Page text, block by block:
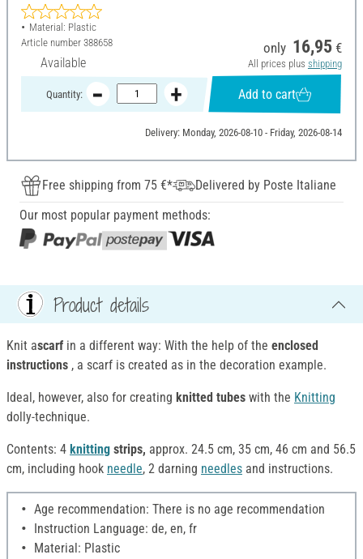
Material: Plastic
Article number 388658
Available
only 16,95 €
All prices plus shipping
Quantity: Add to cart
Delivery: Monday, 2026-08-10 - Friday, 2026-08-14
Free shipping from 75 €*
Delivered by Poste Italiane
Our most popular payment methods:
Product details
Knit ascarf in a different way: With the help of the enclosed
instructions , a scarf is created as in the decoration example.
Ideal, however, also for creating knitted tubes with the Knitting
dolly-technique.
Contents: 4 knitting strips, approx. 24.5 cm, 35 cm, 46 cm and 56.5
cm, including hook needle, 2 darning needles and instructions.
Age recommendation: There is no age recommendation
Instruction Language: de, en, fr
Material: Plastic